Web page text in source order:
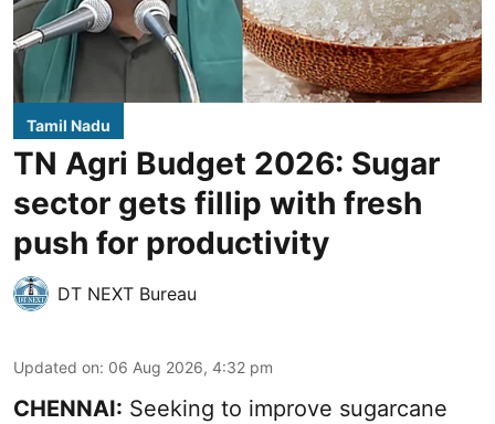
Tamil Nadu
TN Agri Budget 2026: Sugar
sector gets fillip with fresh
push for productivity
DT NEXT Bureau
Updated on: 06 Aug 2026, 4:32 pm
CHENNAI: Seeking to improve sugarcane